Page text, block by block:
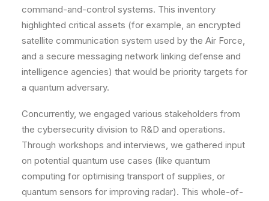
command-and-control systems. This inventory
highlighted critical assets (for example, an encrypted
satellite communication system used by the Air Force,
and a secure messaging network linking defense and
intelligence agencies) that would be priority targets for
a quantum adversary.
Concurrently, we engaged various stakeholders from
the cybersecurity division to R&D and operations.
Through workshops and interviews, we gathered input
on potential quantum use cases (like quantum
computing for optimising transport of supplies, or
quantum sensors for improving radar). This whole-of-